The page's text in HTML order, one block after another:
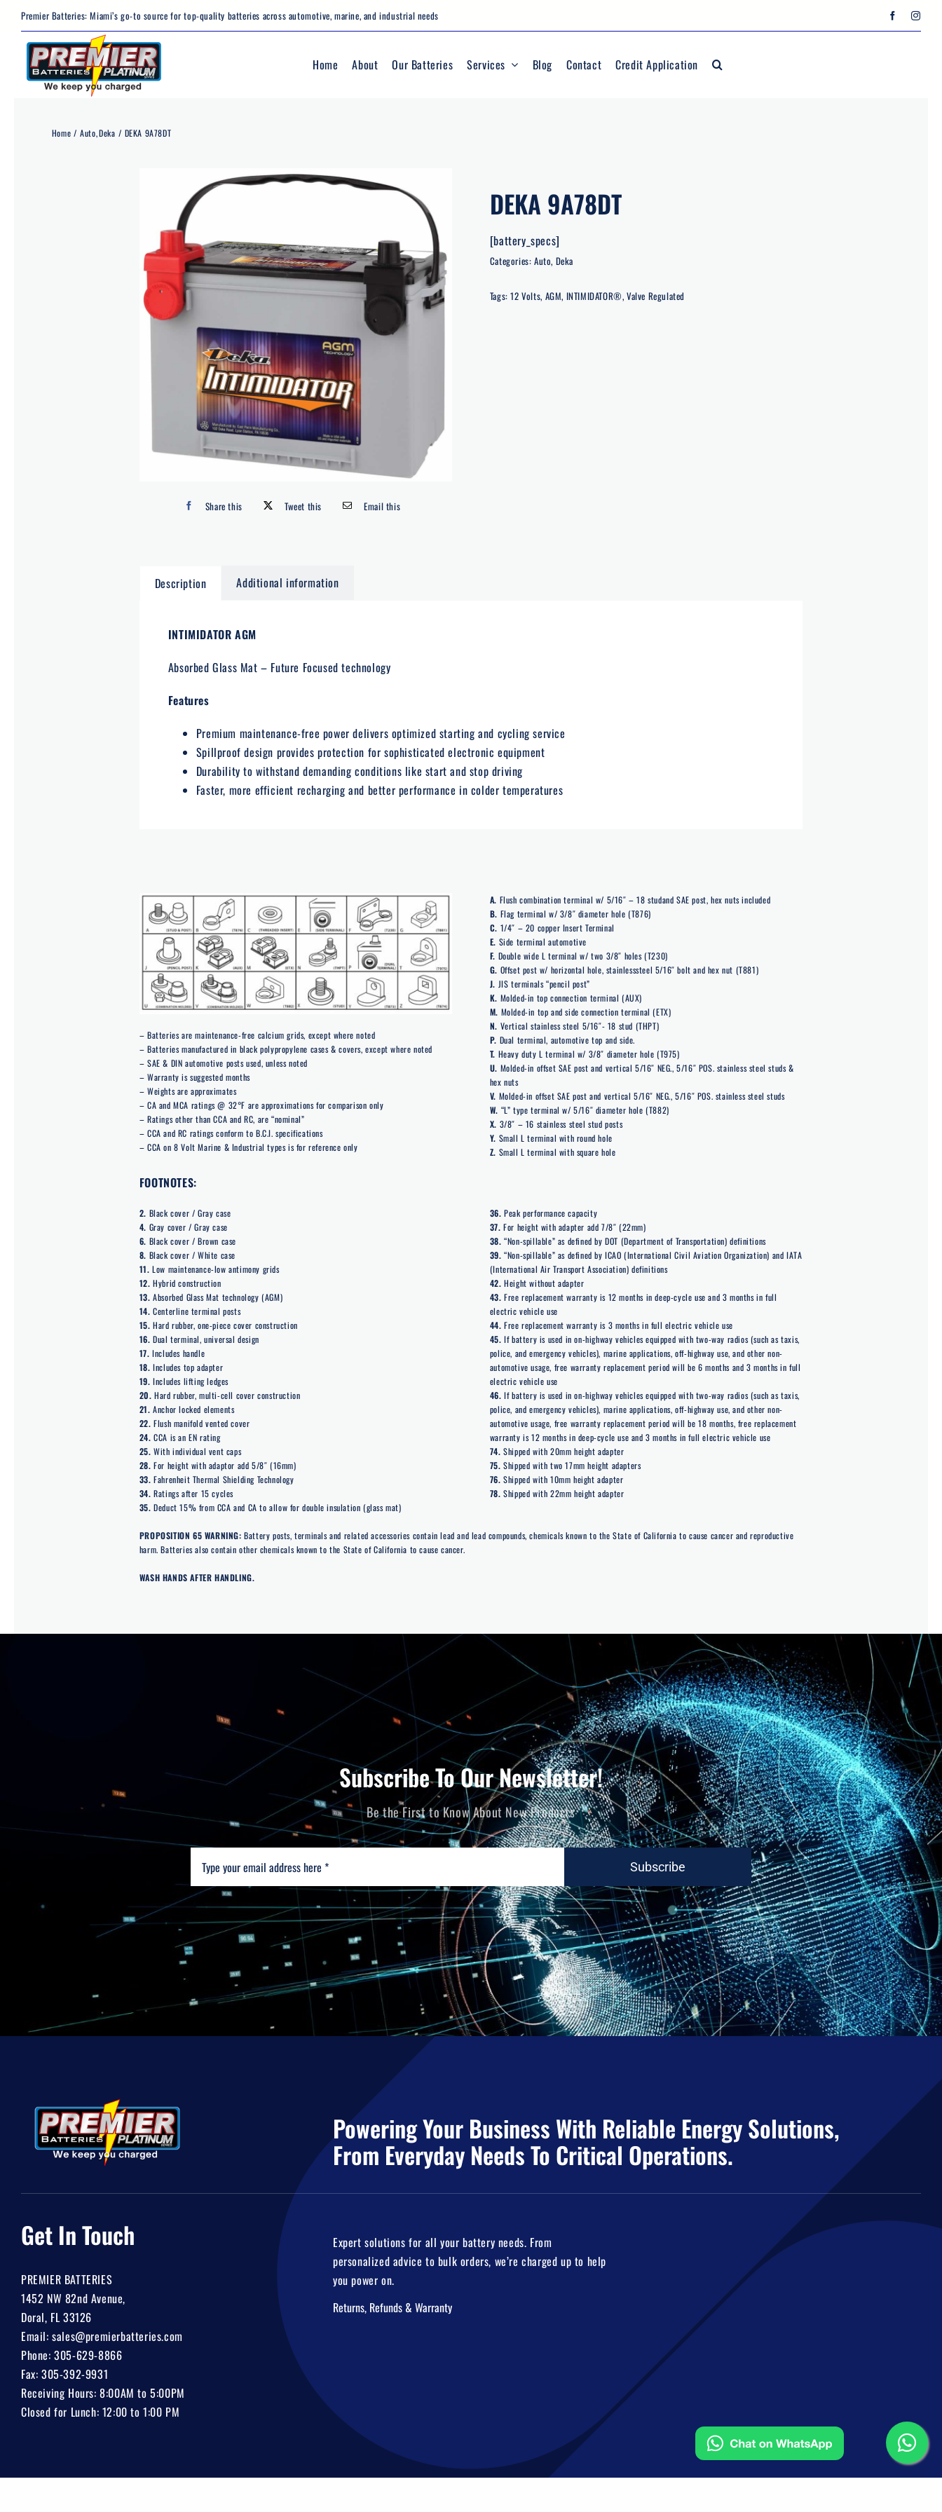
content
Premier Batteries: Miami’s go-to source for top-quality batteries across automotive, marine, and industrial needs
Home About Our Batteries Services Blog Contact Credit Application
Home Auto Deka DEKA 9A78DT
Share this Tweet this Email this
DEKA 9A78DT
[battery_specs]
Categories:Auto, Deka
Tags:12 Volts, AGM, INTIMIDATOR®, Valve Regulated
Description Additional information
INTIMIDATOR AGM
Absorbed Glass Mat – Future Focused technology
Features
Premium maintenance-free power delivers optimized starting and cycling service
Spillproof design provides protection for sophisticated electronic equipment
Durability to withstand demanding conditions like start and stop driving
Faster, more efficient recharging and better performance in colder temperatures
– Batteries are maintenance-free calcium grids, except where noted
– Batteries manufactured in black polypropylene cases & covers, except where noted
– SAE & DIN automotive posts used, unless noted
– Warranty is suggested months
– Weights are approximates
– CA and MCA ratings @ 32°F are approximations for comparison only
– Ratings other than CCA and RC, are “nominal”
– CCA and RC ratings conform to B.C.I. specifications
– CCA on 8 Volt Marine & Industrial types is for reference only
A. Flush combination terminal w/ 5/16″ – 18 studand SAE post, hex nuts included
B. Flag terminal w/ 3/8″ diameter hole (T876)
C. 1/4″ – 20 copper Insert Terminal
E. Side terminal automotive
F. Double wide L terminal w/ two 3/8″ holes (T230)
G. Offset post w/ horizontal hole, stainlesssteel 5/16″ bolt and hex nut (T881)
J. JIS terminals “pencil post”
K. Molded-in top connection terminal (AUX)
M. Molded-in top and side connection terminal (ETX)
N. Vertical stainless steel 5/16″- 18 stud (THPT)
P. Dual terminal, automotive top and side.
T. Heavy duty L terminal w/ 3/8″ diameter hole (T975)
U. Molded-in offset SAE post and vertical 5/16″ NEG., 5/16″ POS. stainless steel studs &
hex nuts
V. Molded-in offset SAE post and vertical 5/16″ NEG., 5/16″ POS. stainless steel studs
W. “L” type terminal w/ 5/16″ diameter hole (T882)
X. 3/8″ – 16 stainless steel stud posts
Y. Small L terminal with round hole
Z. Small L terminal with square hole
FOOTNOTES:
2. Black cover / Gray case
4. Gray cover / Gray case
6. Black cover / Brown case
8. Black cover / White case
11. Low maintenance-low antimony grids
12. Hybrid construction
13. Absorbed Glass Mat technology (AGM)
14. Centerline terminal posts
15. Hard rubber, one-piece cover construction
16. Dual terminal, universal design
17. Includes handle
18. Includes top adapter
19. Includes lifting ledges
20. Hard rubber, multi-cell cover construction
21. Anchor locked elements
22. Flush manifold vented cover
24. CCA is an EN rating
25. With individual vent caps
28. For height with adaptor add 5/8″ (16mm)
33. Fahrenheit Thermal Shielding Technology
34. Ratings after 15 cycles
35. Deduct 15% from CCA and CA to allow for double insulation (glass mat)
36. Peak performance capacity
37. For height with adapter add 7/8″ (22mm)
38. “Non-spillable” as defined by DOT (Department of Transportation) definitions
39. “Non-spillable” as defined by ICAO (International Civil Aviation Organization) and IATA
(International Air Transport Association) definitions
42. Height without adapter
43. Free replacement warranty is 12 months in deep-cycle use and 3 months in full
electric vehicle use
44. Free replacement warranty is 3 months in full electric vehicle use
45. If battery is used in on-highway vehicles equipped with two-way radios (such as taxis,
police, and emergency vehicles), marine applications, off-highway use, and other non-
automotive usage, free warranty replacement period will be 6 months and 3 months in full
electric vehicle use
46. If battery is used in on-highway vehicles equipped with two-way radios (such as taxis,
police, and emergency vehicles), marine applications, off-highway use, and other non-
automotive usage, free warranty replacement period will be 18 months, free replacement
warranty is 12 months in deep-cycle use and 3 months in full electric vehicle use
74. Shipped with 20mm height adapter
75. Shipped with two 17mm height adapters
76. Shipped with 10mm height adapter
78. Shipped with 22mm height adapter
PROPOSITION 65 WARNING: Battery posts, terminals and related accessories contain lead and lead compounds, chemicals known to the State of California to cause cancer and reproductive
harm. Batteries also contain other chemicals known to the State of California to cause cancer.
WASH HANDS AFTER HANDLING.
Subscribe To Our Newsletter!
Be the First to Know About New Products
Subscribe
Powering Your Business With Reliable Energy Solutions,
From Everyday Needs To Critical Operations.
Get In Touch
PREMIER BATTERIES
1452 NW 82nd Avenue,
Doral, FL 33126
Email:sales@premierbatteries.com
Phone:305-629-8866
Fax: 305-392-9931
Receiving Hours: 8:00AM to 5:00PM
Closed for Lunch: 12:00 to 1:00 PM
Expert solutions for all your battery needs. From
personalized advice to bulk orders, we’re charged up to help
you power on.
Returns, Refunds & Warranty